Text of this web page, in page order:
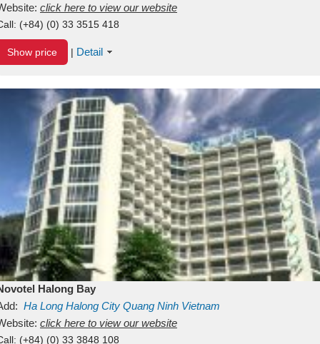
click here to view our website
(+84) (0) 33 3515 418
Show price | Detail
Halong Bay
Ha Long Halong City Quang Ninh Vietnam
click here to view our website
(+84) (0) 33 3848 108